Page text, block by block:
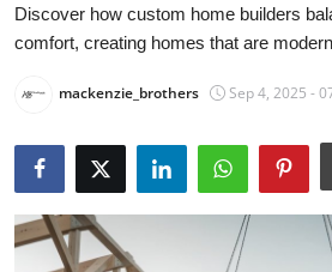
Contact
News Network
Health
Discover how custom home builders
comfort, creating homes that are
mackenzie_brothers Sep 4, 2025 -